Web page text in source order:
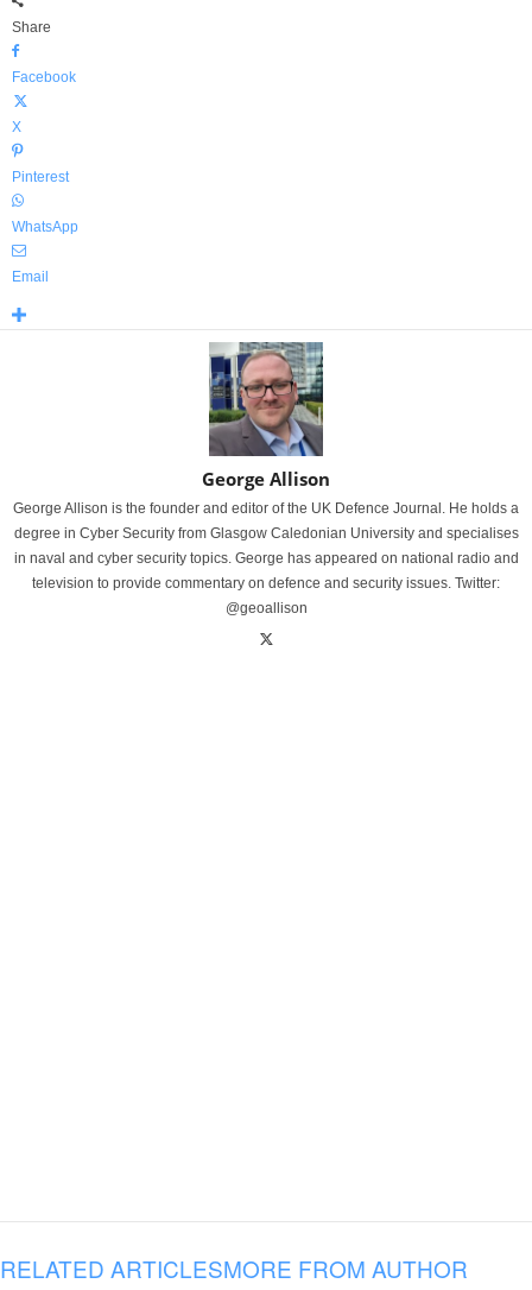
Share
Facebook
X
Pinterest
WhatsApp
Email
George Allison
George Allison is the founder and editor of the UK Defence Journal. He holds a
degree in Cyber Security from Glasgow Caledonian University and specialises
in naval and cyber security topics. George has appeared on national radio and
television to provide commentary on defence and security issues. Twitter:
@geoallison
RELATED ARTICLESMORE FROM AUTHOR